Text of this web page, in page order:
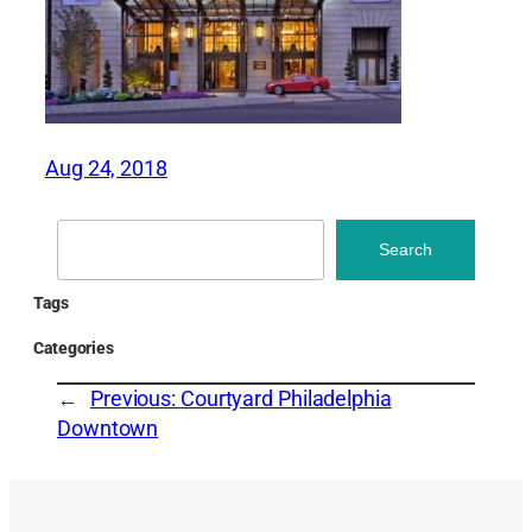
Aug 24, 2018
Search
Tags
Categories
← Previous: Courtyard Philadelphia
Downtown